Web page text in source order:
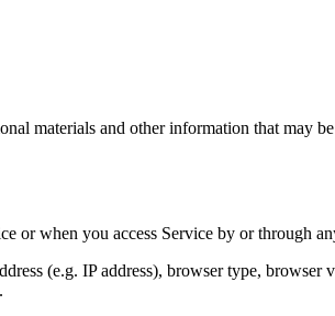
materials and other information that may
or when you access Service by or through
(e.g. IP address), browser type,